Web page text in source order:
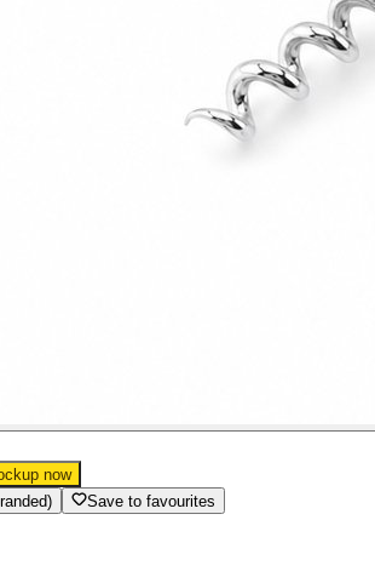
now
Save to favourites